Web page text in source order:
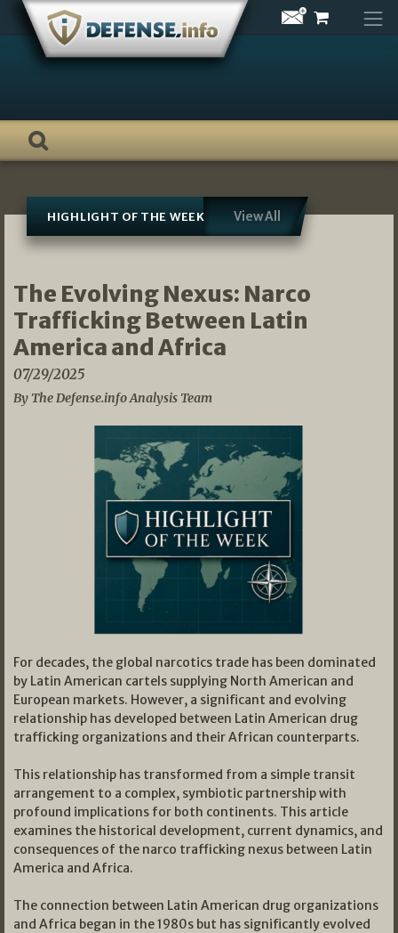
Skip
content
HIGHLIGHT OF THE WEEK View All
The Evolving Nexus: Narco
Trafficking Between Latin
America and Africa
07/29/2025
By The Defense.info Analysis Team
For decades, the global narcotics trade has been dominated
by Latin American cartels supplying North American and
European markets. However, a significant and evolving
relationship has developed between Latin American drug
trafficking organizations and their African counterparts.
This relationship has transformed from a simple transit
arrangement to a complex, symbiotic partnership with
profound implications for both continents. This article
examines the historical development, current dynamics, and
consequences of the narco trafficking nexus between Latin
America and Africa.
The connection between Latin American drug organizations
and Africa began in the 1980s but has significantly evolved